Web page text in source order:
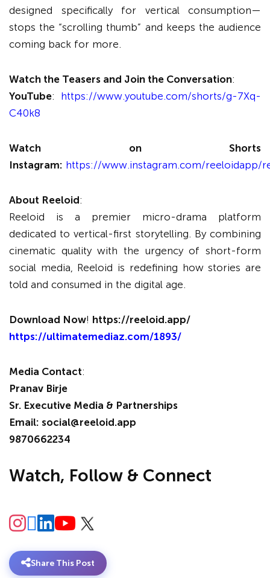
designed specifically for vertical consumption—
stops the “scrolling thumb” and keeps the audience
coming back for more.
Watch the Teasers and Join the Conversation:
YouTube: https://www.youtube.com/shorts/g-7Xq-
C40k8
Watch on Shorts
Instagram: https://www.instagram.com/reeloidapp/
About Reeloid:
Reeloid is a premier micro-drama platform
dedicated to vertical-first storytelling. By combining
cinematic quality with the urgency of short-form
social media, Reeloid is redefining how stories are
told and consumed in the digital age.
Download Now! https://reeloid.app/
https://ultimatemediaz.com/1893/
Media Contact:
Pranav Birje
Sr. Executive Media & Partnerships
Email: social@reeloid.app
9870662234
Watch, Follow & Connect
Share This Post